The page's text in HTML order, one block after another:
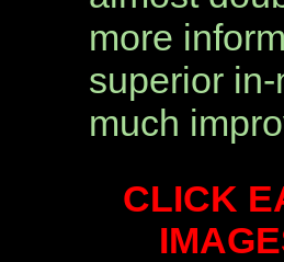
more
superior
much
CLICK